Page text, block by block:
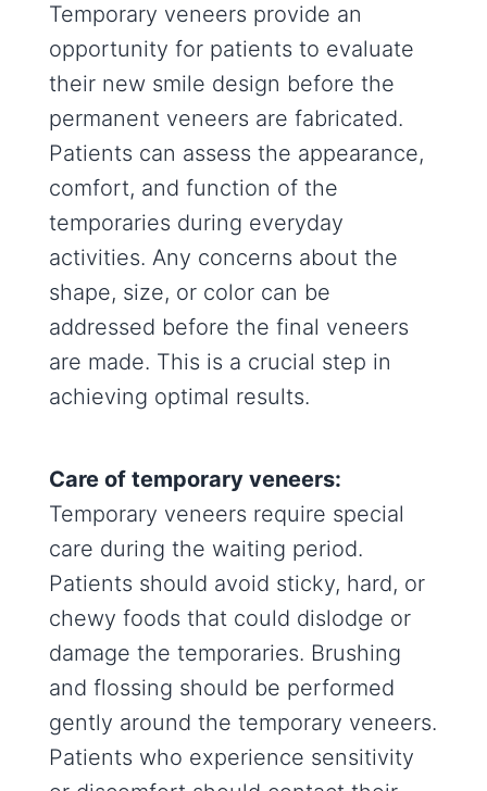
Temporary veneers provide an
opportunity for patients to evaluate
their new smile design before the
permanent veneers are fabricated.
Patients can assess the appearance,
comfort, and function of the
temporaries during everyday
activities. Any concerns about the
shape, size, or color can be
addressed before the final veneers
are made. This is a crucial step in
achieving optimal results.
Care of temporary veneers:
Temporary veneers require special
care during the waiting period.
Patients should avoid sticky, hard, or
chewy foods that could dislodge or
damage the temporaries. Brushing
and flossing should be performed
gently around the temporary veneers.
Patients who experience sensitivity